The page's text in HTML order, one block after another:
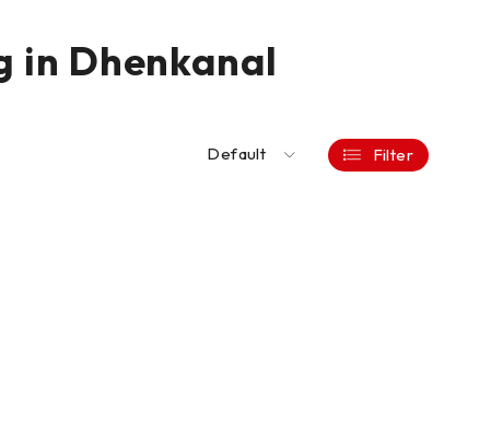
in Dhenkanal
Default Filter